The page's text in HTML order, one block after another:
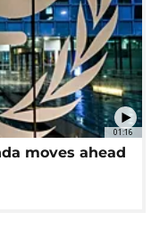
01:16
moves ahead